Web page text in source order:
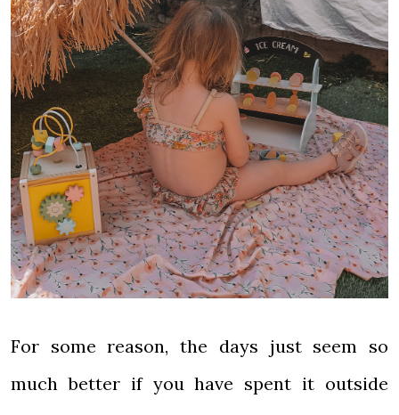
For some reason, the days just seem so
much better if you have spent it outside